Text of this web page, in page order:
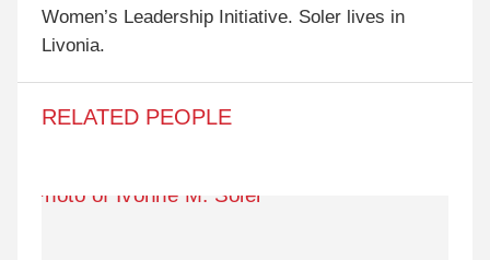
Women’s Leadership Initiative. Soler lives in
Livonia.
RELATED PEOPLE